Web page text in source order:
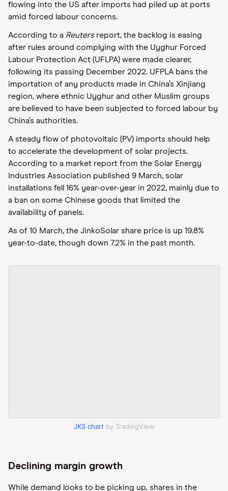
flowing into the US after imports had piled up at ports
amid forced labour concerns.
According to a Reuters report, the backlog is easing
after rules around complying with the Uyghur Forced
Labour Protection Act (UFLPA) were made clearer,
following its passing December 2022. UFPLA bans the
importation of any products made in China’s Xinjiang
region, where ethnic Uyghur and other Muslim groups
are believed to have been subjected to forced labour by
China’s authorities.
A steady flow of photovoltaic (PV) imports should help
to accelerate the development of solar projects.
According to a market report from the Solar Energy
Industries Association published 9 March, solar
installations fell 16% year-over-year in 2022, mainly due to
a ban on some Chinese goods that limited the
availability of panels.
As of 10 March, the JinkoSolar share price is up 19.8%
year-to-date, though down 7.2% in the past month.
JKS chart by TradingView
Declining margin growth
While demand looks to be picking up, shares in the